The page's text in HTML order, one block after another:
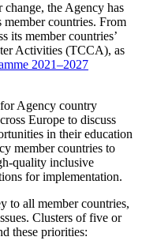
the Agency has
countries. From
its member countries’
Activities (TCCA), as
2021–2027
Agency country
Europe to discuss
in their education
member countries to
quality inclusive
for implementation.
to all member countries,
Clusters of five or
these priorities: